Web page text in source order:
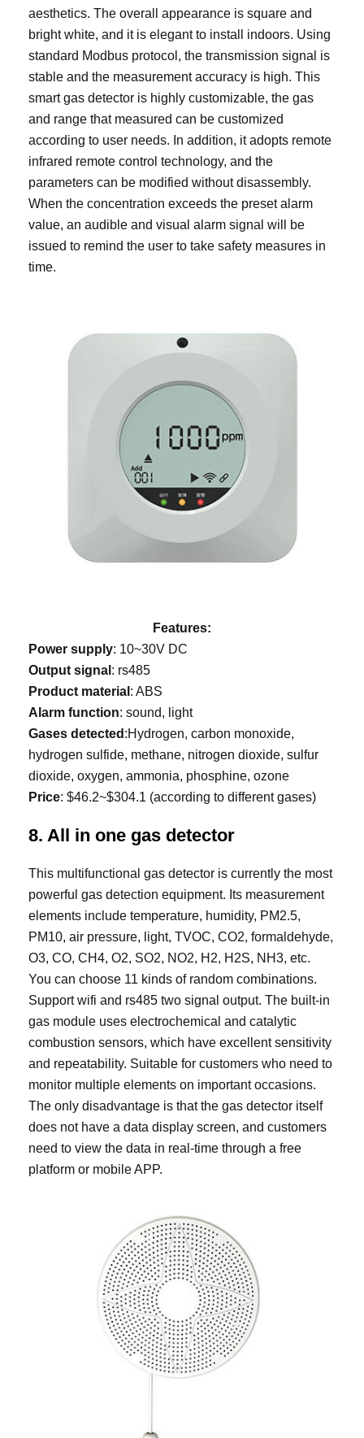
aesthetics. The overall appearance is square and
bright white, and it is elegant to install indoors. Using
standard Modbus protocol, the transmission signal is
stable and the measurement accuracy is high. This
smart gas detector is highly customizable, the gas
and range that measured can be customized
according to user needs. In addition, it adopts remote
infrared remote control technology, and the
parameters can be modified without disassembly.
When the concentration exceeds the preset alarm
value, an audible and visual alarm signal will be
issued to remind the user to take safety measures in
time.
Features:
Power supply: 10~30V DC
Output signal : rs485
Product material : ABS
Alarm function: sound, light
Gases detected :Hydrogen, carbon monoxide,
hydrogen sulfide, methane, nitrogen dioxide, sulfur
dioxide, oxygen, ammonia, phosphine, ozone
Price: $46.2~$304.1 (according to different gases)
8. All in one gas detector
This multifunctional gas detector is currently the most
powerful gas detection equipment. Its measurement
elements include temperature, humidity, PM2.5,
PM10, air pressure, light, TVOC, CO2, formaldehyde,
O3, CO, CH4, O2, SO2, NO2, H2, H2S, NH3, etc.
You can choose 11 kinds of random combinations.
Support wifi and rs485 two signal output. The built-in
gas module uses electrochemical and catalytic
combustion sensors, which have excellent sensitivity
and repeatability. Suitable for customers who need to
monitor multiple elements on important occasions.
The only disadvantage is that the gas detector itself
does not have a data display screen, and customers
need to view the data in real-time through a free
platform or mobile APP.